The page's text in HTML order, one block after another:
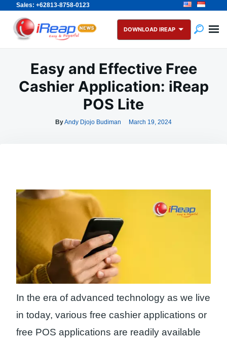
Sales: +62813-8758-0123
Skip
content
Search
for:
DOWNLOAD IREAP
Easy and Effective Free
Cashier Application: iReap
POS Lite
ByAndy Djojo Budiman March 19, 2024
In the era of advanced technology as we live
in today, various free cashier applications or
free POS applications are readily available